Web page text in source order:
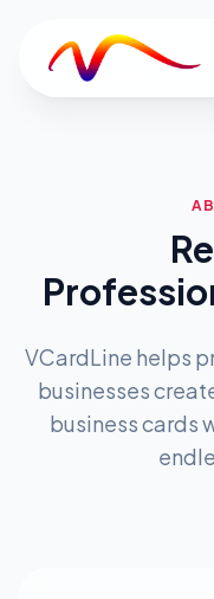
V
VCardLine helps
businesses
business cards